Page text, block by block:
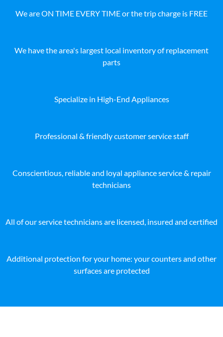
We are ON TIME EVERY TIME or the trip charge is FREE
We have the area's largest local inventory of replacement
parts
Specialize in High-End Appliances
Professional & friendly customer service staff
Conscientious, reliable and loyal appliance service & repair
technicians
All of our service technicians are licensed, insured and certified
Additional protection for your home: your counters and other
surfaces are protected